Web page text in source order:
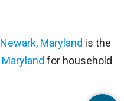
Newark, Maryland is the
Maryland for household